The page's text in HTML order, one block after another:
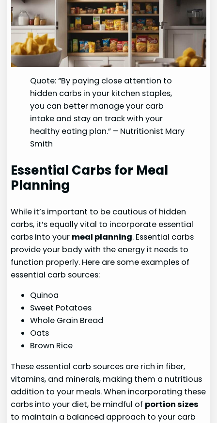
Quote: “By paying close attention to
hidden carbs in your kitchen staples,
you can better manage your carb
intake and stay on track with your
healthy eating plan.” – Nutritionist Mary
Smith
Essential Carbs for Meal
Planning
While it’s important to be cautious of hidden
carbs, it’s equally vital to incorporate essential
carbs into your meal planning. Essential carbs
provide your body with the energy it needs to
function properly. Here are some examples of
essential carb sources:
Quinoa
Sweet Potatoes
Whole Grain Bread
Oats
Brown Rice
These essential carb sources are rich in fiber,
vitamins, and minerals, making them a nutritious
addition to your meals. When incorporating these
carbs into your diet, be mindful of portion sizes
to maintain a balanced approach to your carb